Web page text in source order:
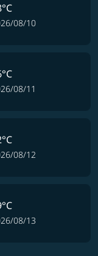
08/10
08/11
08/12
08/13